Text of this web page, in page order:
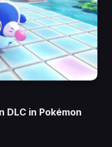
in Pokémon